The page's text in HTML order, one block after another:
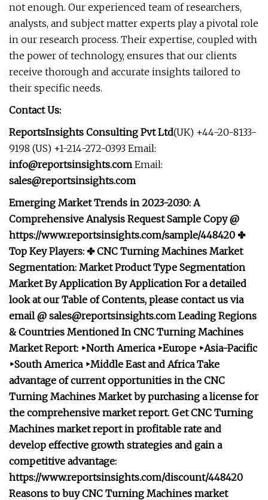
not enough. Our experienced team of researchers,
analysts, and subject matter experts play a pivotal role
in our research process. Their expertise, coupled with
the power of technology, ensures that our clients
receive thorough and accurate insights tailored to
their specific needs.
Contact Us:
ReportsInsights Consulting Pvt Ltd(UK) +44-20-8133-
9198 (US) +1-214-272-0393 Email:
info@reportsinsights.com Email:
sales@reportsinsights.com
Emerging Market Trends in 2023-2030: A
Comprehensive Analysis Request Sample Copy @
https://www.reportsinsights.com/sample/448420 ✤
Top Key Players: ✤ CNC Turning Machines Market
Segmentation: Market Product Type Segmentation
MarketBy Application By Application For a detailed
look at our Table of Contents, please contact us via
email @ sales@reportsinsights.com Leading Regions
& Countries Mentioned In CNC Turning Machines
Market Report: ‣North America ‣Europe ‣Asia-Pacific
‣South America ‣Middle East and Africa Take
advantage of current opportunities in the CNC
Turning Machines Market by purchasing a license for
the comprehensive market report. Get CNC Turning
Machines market report in profitable rate and
develop effective growth strategies and gain a
competitive advantage:
https://www.reportsinsights.com/discount/448420
Reasons to buy CNC Turning Machines market